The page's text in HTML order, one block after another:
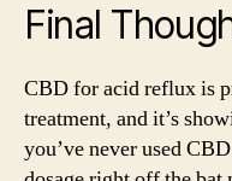
Final
CBD for acid reflux is
treatment, and it’s
you’ve never used